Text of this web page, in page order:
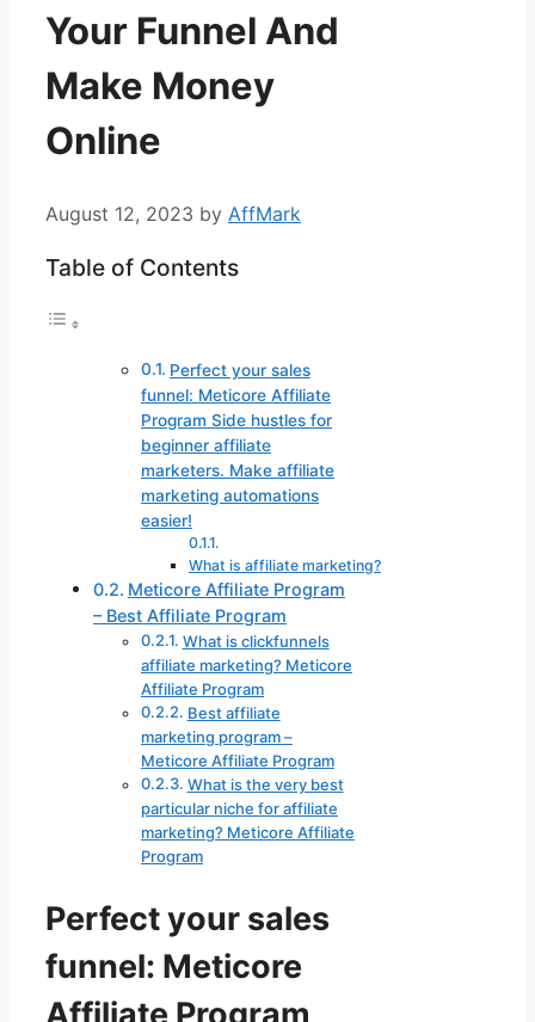
Your Funnel And
Make Money
Online
August 12, 2023 by AffMark
Table of Contents
Perfect your sales
funnel: Meticore Affiliate
Program Side hustles for
beginner affiliate
marketers. Make affiliate
marketing automations
easier!
What is affiliate marketing?
Meticore Affiliate Program
– Best Affiliate Program
What is clickfunnels
affiliate marketing? Meticore
Affiliate Program
Best affiliate
marketing program –
Meticore Affiliate Program
What is the very best
particular niche for affiliate
marketing? Meticore Affiliate
Program
Perfect your sales
funnel: Meticore
Affiliate Program